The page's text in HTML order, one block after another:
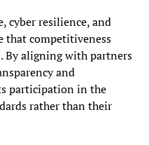
cyber resilience, and
that competitiveness
aligning with partners
and
participation in the
rather than their